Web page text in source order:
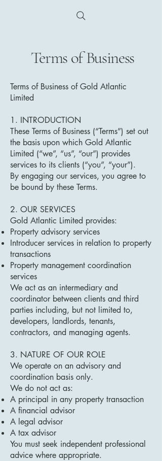
Terms of Business
Terms of Business of Gold Atlantic
Limited
1. INTRODUCTION
These Terms of Business (“Terms”) set out
the basis upon which Gold Atlantic
Limited (“we”, “us”, “our”) provides
services to its clients (“you”, “your”).
By engaging our services, you agree to
be bound by these Terms.
2. OUR SERVICES
Gold Atlantic Limited provides:
Property advisory services
Introducer services in relation to property
transactions
Property management coordination
services
We act as an intermediary and
coordinator between clients and third
parties including, but not limited to,
developers, landlords, tenants,
contractors, and managing agents.
3. NATURE OF OUR ROLE
We operate on an advisory and
coordination basis only.
We do not act as:
A principal in any property transaction
A financial advisor
A legal advisor
A tax advisor
You must seek independent professional
advice where appropriate.